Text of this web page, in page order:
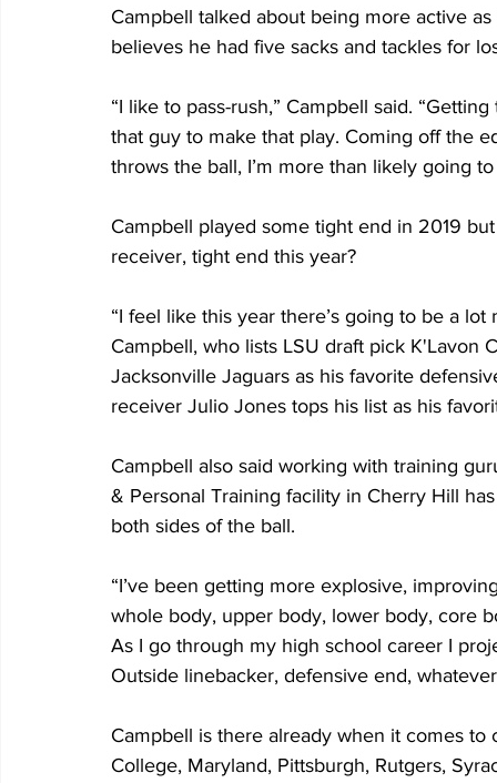
Campbell talked about being more active
believes he had five sacks and tackles for
“I like to pass-rush,” Campbell said.
that guy to make that play. Coming off the
throws the ball, I’m more than likely going
Campbell played some tight end in 2019
receiver, tight end this year?
“I feel like this year there’s going to be a
Campbell, who lists LSU draft pick
Jacksonville Jaguars as his favorite
receiver Julio Jones tops his list as his
Campbell also said working with training
& Personal Training facility in Cherry Hill
both sides of the ball.
“I’ve been getting more explosive,
whole body, upper body, lower body, core
As I go through my high school career I
Outside linebacker, defensive end,
Campbell is there already when it comes
College, Maryland, Pittsburgh, Rutgers,